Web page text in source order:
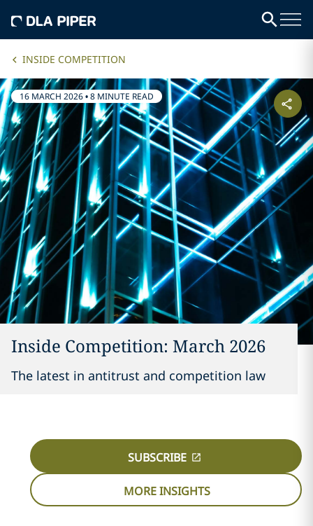
INSIDE COMPETITION
16 MARCH 2026•8 MINUTE READ
Inside Competition: March 2026
The latest in antitrust and competition law
SUBSCRIBE
MORE INSIGHTS